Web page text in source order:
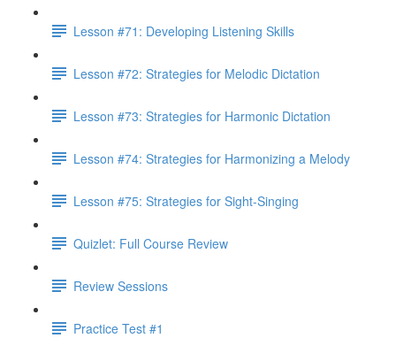
Lesson #71: Developing Listening Skills
Lesson #72: Strategies for Melodic Dictation
Lesson #73: Strategies for Harmonic Dictation
Lesson #74: Strategies for Harmonizing a Melody
Lesson #75: Strategies for Sight-Singing
Quizlet: Full Course Review
Review Sessions
Practice Test #1